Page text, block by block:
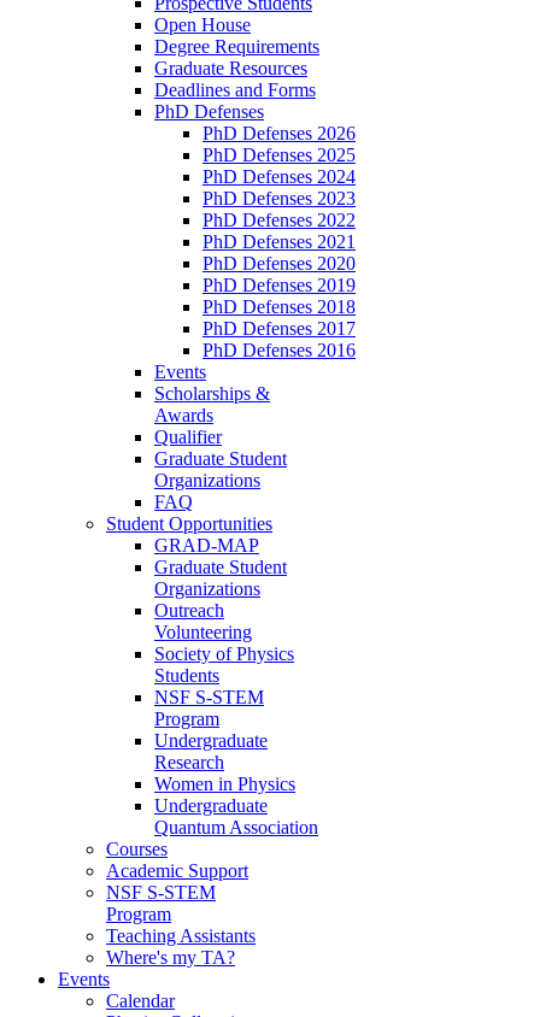
Open House
Degree Requirements
Graduate Resources
Deadlines and Forms
PhD Defenses
PhD Defenses 2026
PhD Defenses 2025
PhD Defenses 2024
PhD Defenses 2023
PhD Defenses 2022
PhD Defenses 2021
PhD Defenses 2020
PhD Defenses 2019
PhD Defenses 2018
PhD Defenses 2017
PhD Defenses 2016
Events
Scholarships &
Awards
Qualifier
Graduate Student
Organizations
FAQ
Student Opportunities
GRAD-MAP
Graduate Student
Organizations
Outreach
Volunteering
Society of Physics
Students
NSF S-STEM
Program
Undergraduate
Research
Women in Physics
Undergraduate
Quantum Association
Courses
Academic Support
NSF S-STEM
Program
Teaching Assistants
Where's my TA?
Events
Calendar